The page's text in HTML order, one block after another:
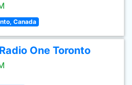
Canada
One Toronto